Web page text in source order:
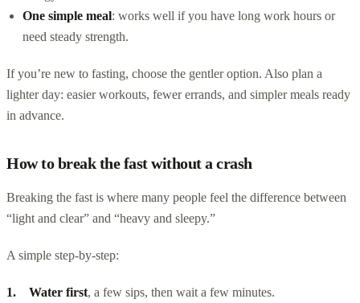
One simple meal: works well if you have long work hours or
need steady strength.
If you’re new to fasting, choose the gentler option. Also plan a
lighter day: easier workouts, fewer errands, and simpler meals ready
in advance.
How to break the fast without a crash
Breaking the fast is where many people feel the difference between
“light and clear” and “heavy and sleepy.”
A simple step-by-step:
Water first, a few sips, then wait a few minutes.